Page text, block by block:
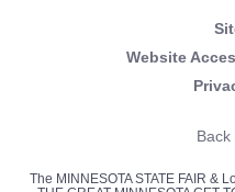
Website
Back
The MINNESOTA STATE FAIR &